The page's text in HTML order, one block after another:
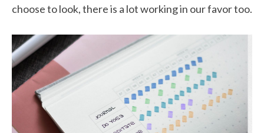
choose to look, there is a lot working in our favor too.